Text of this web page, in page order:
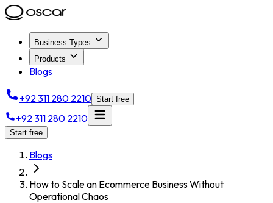
Business Types
Products
Blogs
+92 311 280 2210 Start free
+92 311 280 2210
Start free
Blogs
How to Scale an Ecommerce Business Without
Operational Chaos